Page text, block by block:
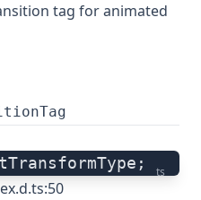
tag for animated
ts